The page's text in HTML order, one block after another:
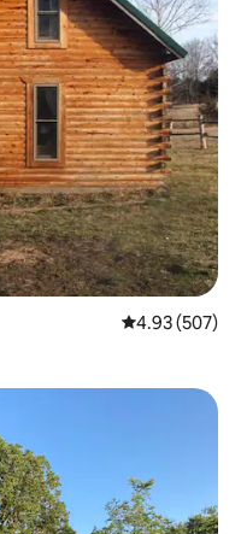
4.93 out of 5
4.93 (507)